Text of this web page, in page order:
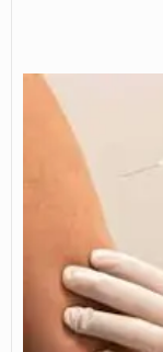
COLLEGE GUIDE
ABOUT US